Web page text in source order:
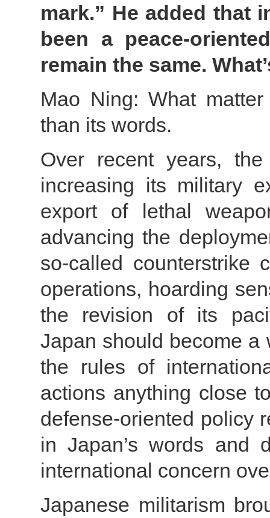
mark.” He added that
been a peace-
remain the same.
Mao Ning: What
than its words.
Over recent years,
increasing its military
export of lethal
advancing the
so-called counterstrike
operations, hoarding
the revision of its
Japan should become a
the rules of
actions anything close
defense-oriented policy
in Japan’s words and
international concern
Japanese militarism